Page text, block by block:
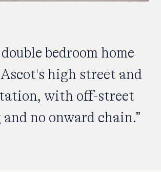
bedroom home
high street and
with off-street
no onward chain.”